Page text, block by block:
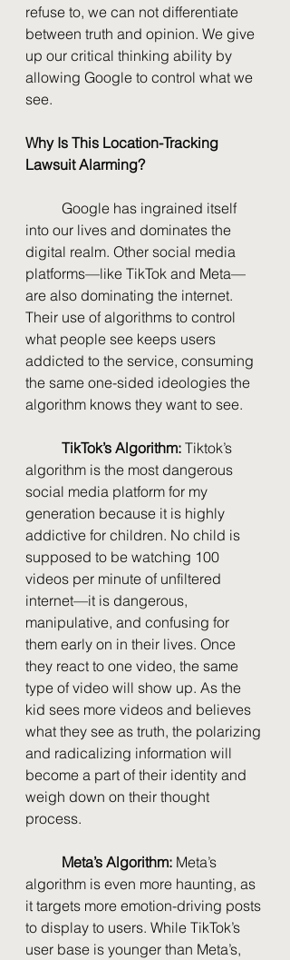
refuse to, we can not differentiate
between truth and opinion. We give
up our critical thinking ability by
allowing Google to control what we
see.
Why Is This Location-Tracking
Lawsuit Alarming?
into our lives and dominates the
digital realm. Other social media
platforms—like TikTok and Meta—
are also dominating the internet.
Their use of algorithms to control
what people see keeps users
addicted to the service, consuming
the same one-sided ideologies the
algorithm knows they want to see.
TikTok’s Algorithm: Tiktok’s
algorithm is the most dangerous
social media platform for my
generation because it is highly
addictive for children. No child is
supposed to be watching 100
videos per minute of unfiltered
internet—it is dangerous,
manipulative, and confusing for
them early on in their lives. Once
they react to one video, the same
type of video will show up. As the
kid sees more videos and believes
what they see as truth, the polarizing
and radicalizing information will
become a part of their identity and
weigh down on their thought
process.
Meta’s Algorithm: Meta’s
algorithm is even more haunting, as
it targets more emotion-driving posts
to display to users. While TikTok’s
user base is younger than Meta’s,